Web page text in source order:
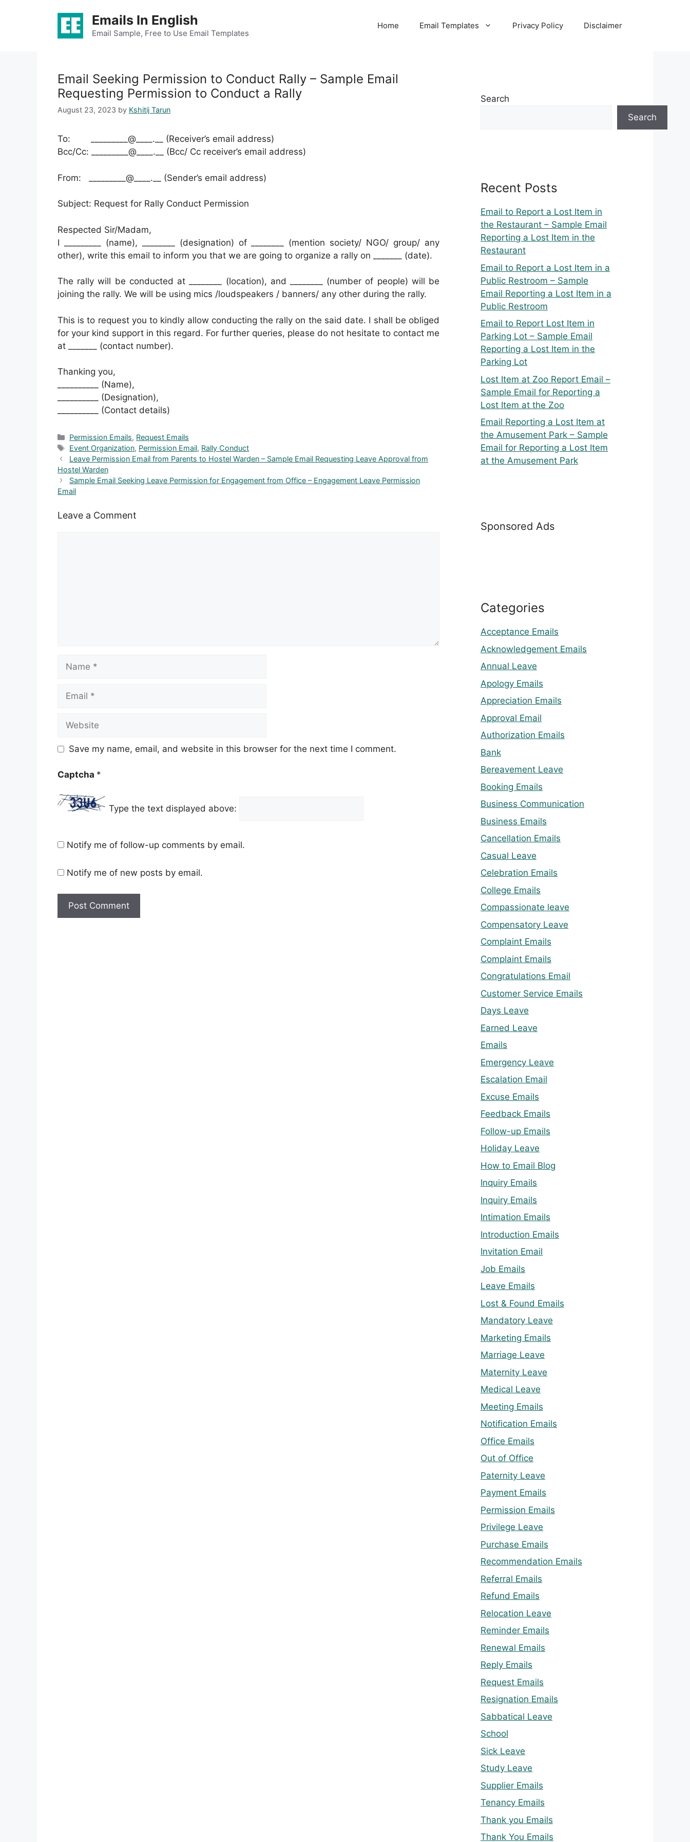
Emails In English
Email Sample, Free to Use Email Templates
Home Email Templates Privacy Policy Disclaimer
Email Seeking Permission to Conduct Rally – Sample Email
Requesting Permission to Conduct a Rally
August 23, 2023 by Kshitij Tarun
To: _________@____.__ (Receiver’s email address)
Bcc/Cc: _________@____.__ (Bcc/ Cc receiver’s email address)
From: _________@____.__ (Sender’s email address)
Subject: Request for Rally Conduct Permission
Respected Sir/Madam,
I _________ (name), ________ (designation) of ________ (mention society/ NGO/ group/ any
other), write this email to inform you that we are going to organize a rally on _______ (date).
The rally will be conducted at ________ (location), and ________ (number of people) will be
joining the rally. We will be using mics /loudspeakers / banners/ any other during the rally.
This is to request you to kindly allow conducting the rally on the said date. I shall be obliged
for your kind support in this regard. For further queries, please do not hesitate to contact me
at _______ (contact number).
Thanking you,
__________ (Name),
__________ (Designation),
__________ (Contact details)
Categories
Permission Emails, Request Emails
Tags
Event Organization, Permission Email, Rally Conduct
Leave Permission Email from Parents to Hostel Warden – Sample Email Requesting Leave Approval from
Hostel Warden
Sample Email Seeking Leave Permission for Engagement from Office – Engagement Leave Permission
Email
Leave a Comment
Save my name, email, and website in this browser for the next time I comment.
Captcha *
Type the text displayed above:
Notify me of follow-up comments by email.
Notify me of new posts by email.
Search
Search
Recent Posts
Email to Report a Lost Item in
the Restaurant – Sample Email
Reporting a Lost Item in the
Restaurant
Email to Report a Lost Item in a
Public Restroom – Sample
Email Reporting a Lost Item in a
Public Restroom
Email to Report Lost Item in
Parking Lot – Sample Email
Reporting a Lost Item in the
Parking Lot
Lost Item at Zoo Report Email –
Sample Email for Reporting a
Lost Item at the Zoo
Email Reporting a Lost Item at
the Amusement Park – Sample
Email for Reporting a Lost Item
at the Amusement Park
Sponsored Ads
Categories
Acceptance Emails
Acknowledgement Emails
Annual Leave
Apology Emails
Appreciation Emails
Approval Email
Authorization Emails
Bank
Bereavement Leave
Booking Emails
Business Communication
Business Emails
Cancellation Emails
Casual Leave
Celebration Emails
College Emails
Compassionate leave
Compensatory Leave
Complaint Emails
Complaint Emails
Congratulations Email
Customer Service Emails
Days Leave
Earned Leave
Emails
Emergency Leave
Escalation Email
Excuse Emails
Feedback Emails
Follow-up Emails
Holiday Leave
How to Email Blog
Inquiry Emails
Inquiry Emails
Intimation Emails
Introduction Emails
Invitation Email
Job Emails
Leave Emails
Lost & Found Emails
Mandatory Leave
Marketing Emails
Marriage Leave
Maternity Leave
Medical Leave
Meeting Emails
Notification Emails
Office Emails
Out of Office
Paternity Leave
Payment Emails
Permission Emails
Privilege Leave
Purchase Emails
Recommendation Emails
Referral Emails
Refund Emails
Relocation Leave
Reminder Emails
Renewal Emails
Reply Emails
Request Emails
Resignation Emails
Sabbatical Leave
School
Sick Leave
Study Leave
Supplier Emails
Tenancy Emails
Thank you Emails
Thank You Emails